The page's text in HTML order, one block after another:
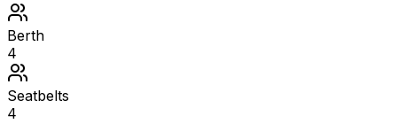
Berth
4
Seatbelts
4